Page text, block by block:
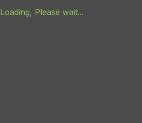
Loading, Please wait...